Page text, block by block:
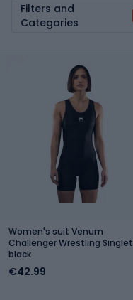
Filters and
Categories
Women's suit Venum
Challenger Wrestling Singlet
black
€42.99